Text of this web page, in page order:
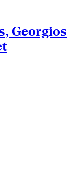
Georgios